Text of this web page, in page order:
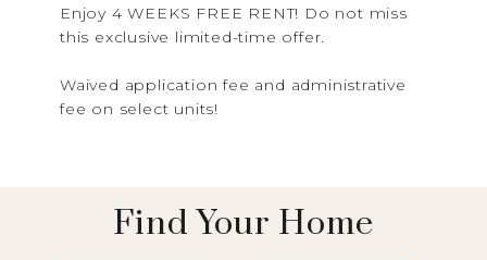
Enjoy 4 WEEKS FREE RENT! Do not miss
this exclusive limited-time offer.
Waived application fee and administrative
fee on select units!
Find Your Home